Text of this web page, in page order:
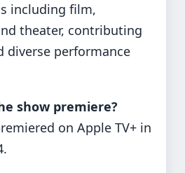
including film,
theater, contributing
diverse performance
show premiere?
on Apple TV+ in